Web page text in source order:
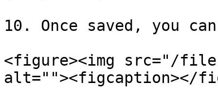
10. Once saved, you
<figure><img src="/files/
alt=""><figcaption></